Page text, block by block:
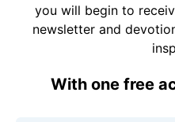
you will begin to
newsletter and
With one free